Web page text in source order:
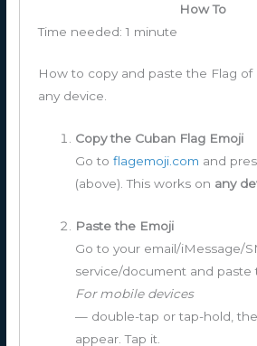
How To
Time needed:1 minute
How to copy and paste the Flag of
any device.
Copy the Cuban Flag Emoji
Go toflagemoji.com and
(above). This works on any
Paste the Emoji
Go to your email/iMessage/
service/document and paste
For mobile devices
— double-tap or tap-hold,
appear. Tap it.